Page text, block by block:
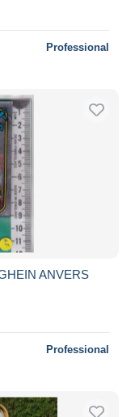
Professional
ANVERS
Professional